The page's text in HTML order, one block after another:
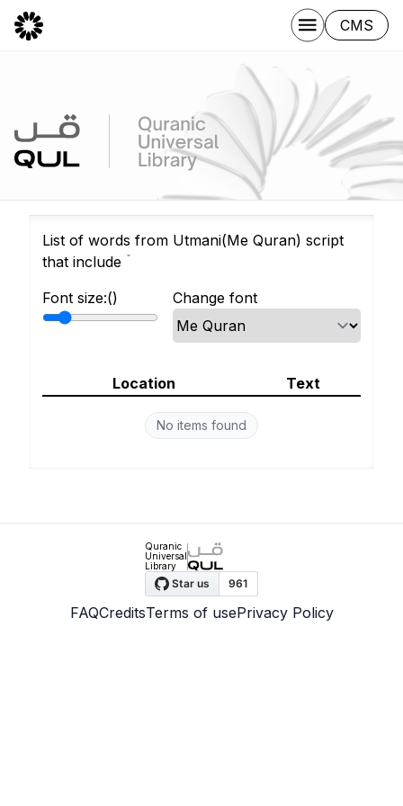
CMS
List of words from Utmani(Me Quran) script
that include ۡ
Font size:() Change font
Location Text
No items found
Quranic
Universal
Library
FAQCreditsTerms of usePrivacy Policy